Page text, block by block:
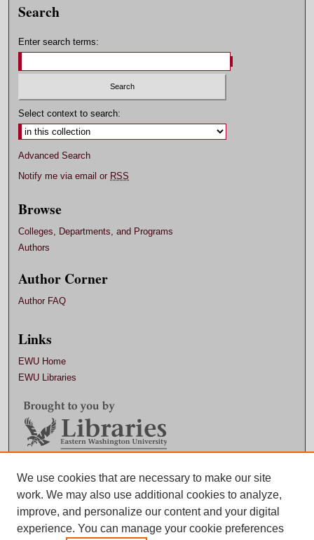
Search
Enter search terms:
Select context to search:
Advanced Search
Notify me via email or RSS
Browse
Colleges, Departments, and Programs
Authors
Author Corner
Author FAQ
Links
EWU Home
EWU Libraries
Contact EWU Libraries
509.359.7888 |
We use cookies that are necessary to make our site
work. We may also use additional cookies to analyze,
improve, and personalize our content and your digital
experience. You can manage your cookie preferences